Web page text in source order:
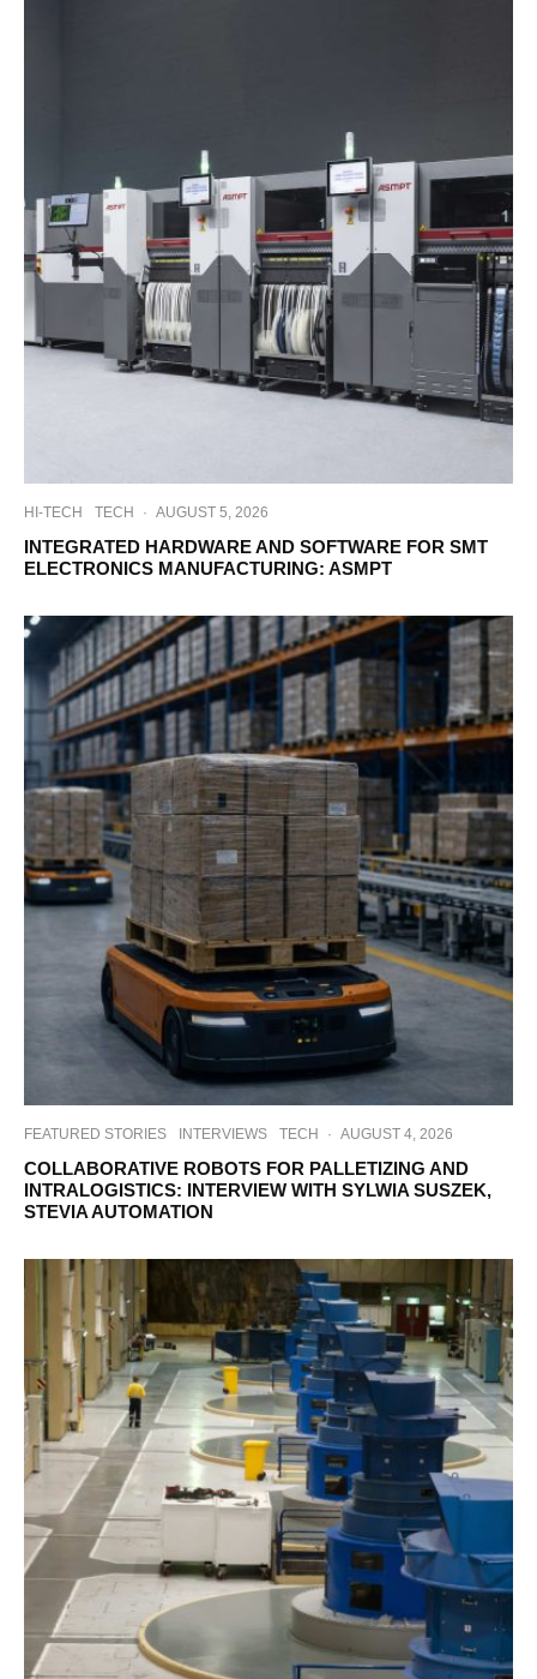
HI-TECH TECH · AUGUST 5, 2026
INTEGRATED HARDWARE AND SOFTWARE FOR SMT
ELECTRONICS MANUFACTURING: ASMPT
FEATURED STORIES INTERVIEWS TECH · AUGUST 4, 2026
COLLABORATIVE ROBOTS FOR PALLETIZING AND
INTRALOGISTICS: INTERVIEW WITH SYLWIA SUSZEK,
STEVIA AUTOMATION